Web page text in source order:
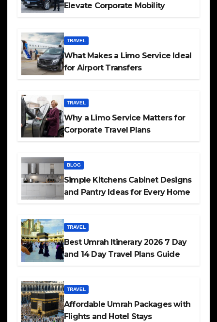
Elevate Corporate Mobility
TRAVEL
What Makes a Limo Service Ideal
for Airport Transfers
TRAVEL
Why a Limo Service Matters for
Corporate Travel Plans
BLOG
Simple Kitchens Cabinet Designs
and Pantry Ideas for Every Home
TRAVEL
Best Umrah Itinerary 2026 7 Day
and 14 Day Travel Plans Guide
TRAVEL
Affordable Umrah Packages with
Flights and Hotel Stays